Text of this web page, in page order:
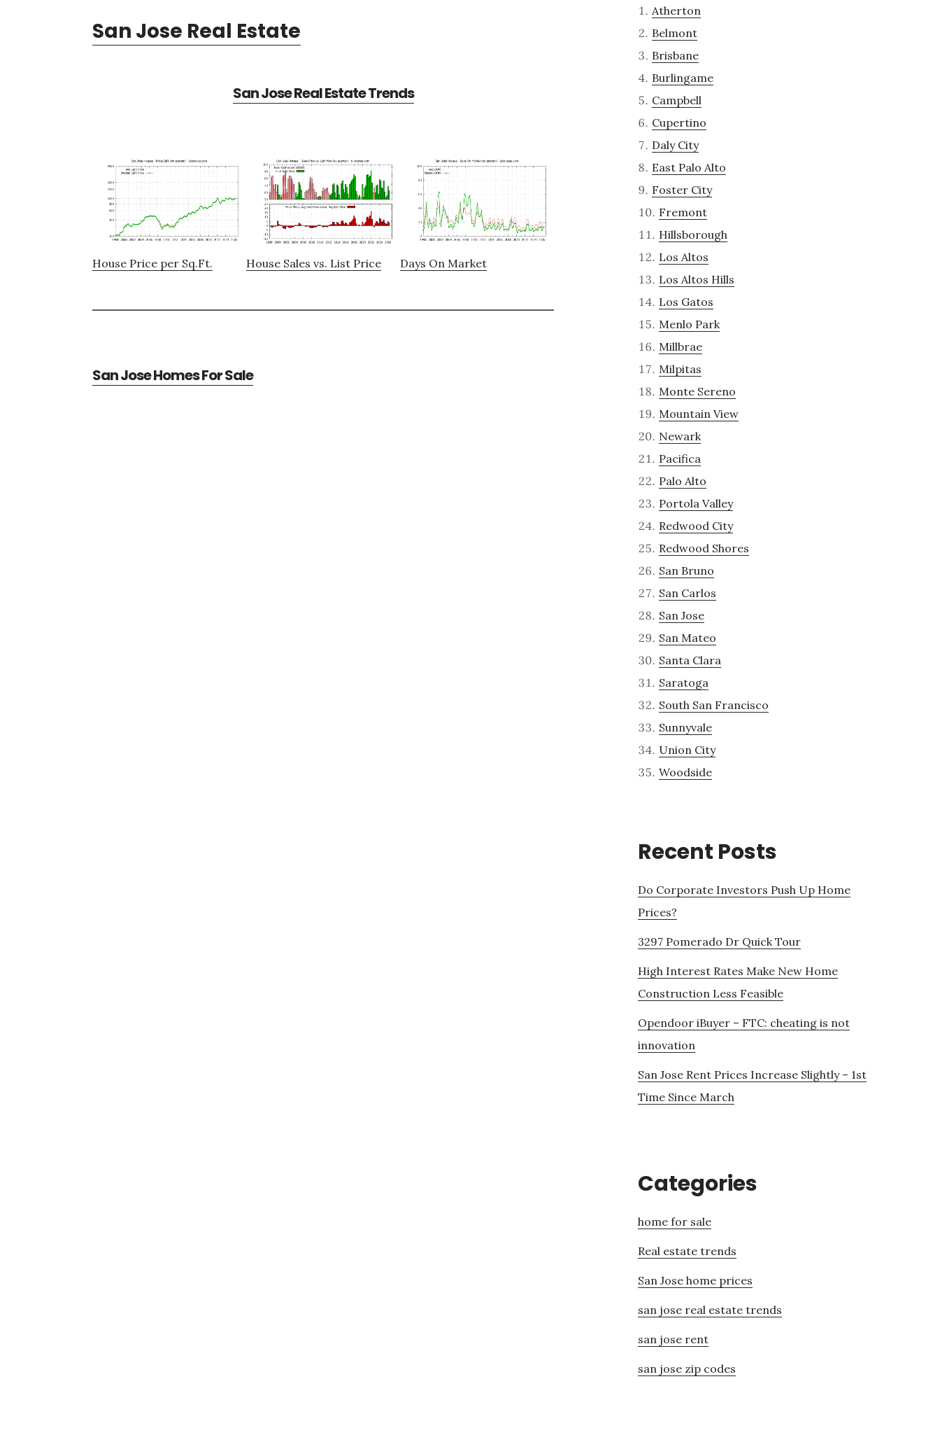
San Jose Real Estate
San Jose Real Estate Trends
House Price per Sq.Ft. House Sales vs. List Price Days On Market
San Jose Homes For Sale
Atherton
Belmont
Brisbane
Burlingame
Campbell
Cupertino
Daly City
East Palo Alto
Foster City
Fremont
Hillsborough
Los Altos
Los Altos Hills
Los Gatos
Menlo Park
Millbrae
Milpitas
Monte Sereno
Mountain View
Newark
Pacifica
Palo Alto
Portola Valley
Redwood City
Redwood Shores
San Bruno
San Carlos
San Jose
San Mateo
Santa Clara
Saratoga
South San Francisco
Sunnyvale
Union City
Woodside
Recent Posts
Do Corporate Investors Push Up Home
Prices?
3297 Pomerado Dr Quick Tour
High Interest Rates Make New Home
Construction Less Feasible
Opendoor iBuyer – FTC: cheating is not
innovation
San Jose Rent Prices Increase Slightly – 1st
Time Since March
Categories
home for sale
Real estate trends
San Jose home prices
san jose real estate trends
san jose rent
san jose zip codes